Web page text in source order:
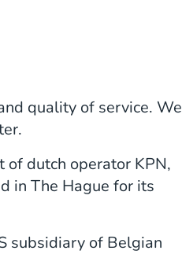
quality of service. We
dutch operator KPN,
in The Hague for its
subsidiary of Belgian